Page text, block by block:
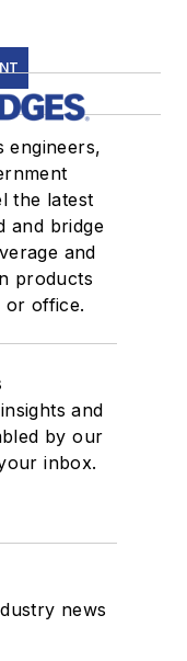
engineers,
the latest
and bridge
and
products
or office.
and
by our
inbox.
news